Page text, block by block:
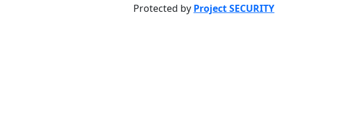
Protected by Project SECURITY